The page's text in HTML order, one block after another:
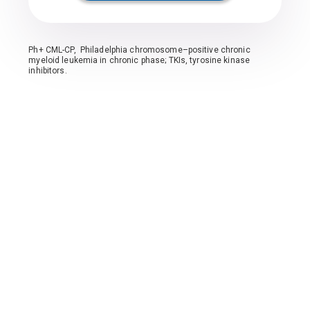
Ph+ CML-CP, Philadelphia chromosome–positive chronic
myeloid leukemia in chronic phase; TKIs, tyrosine kinase
inhibitors.